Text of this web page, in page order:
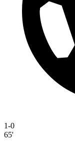
1-0
65'